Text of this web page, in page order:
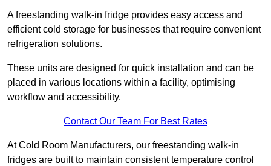
A freestanding walk-in fridge provides easy access and
efficient cold storage for businesses that require convenient
refrigeration solutions.
These units are designed for quick installation and can be
placed in various locations within a facility, optimising
workflow and accessibility.
Contact Our Team For Best Rates
At Cold Room Manufacturers, our freestanding walk-in
fridges are built to maintain consistent temperature control